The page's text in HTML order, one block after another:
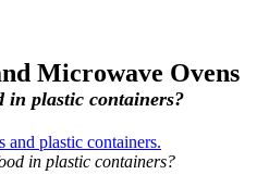
Microwave Ovens
in plastic containers?
in plastic containers?